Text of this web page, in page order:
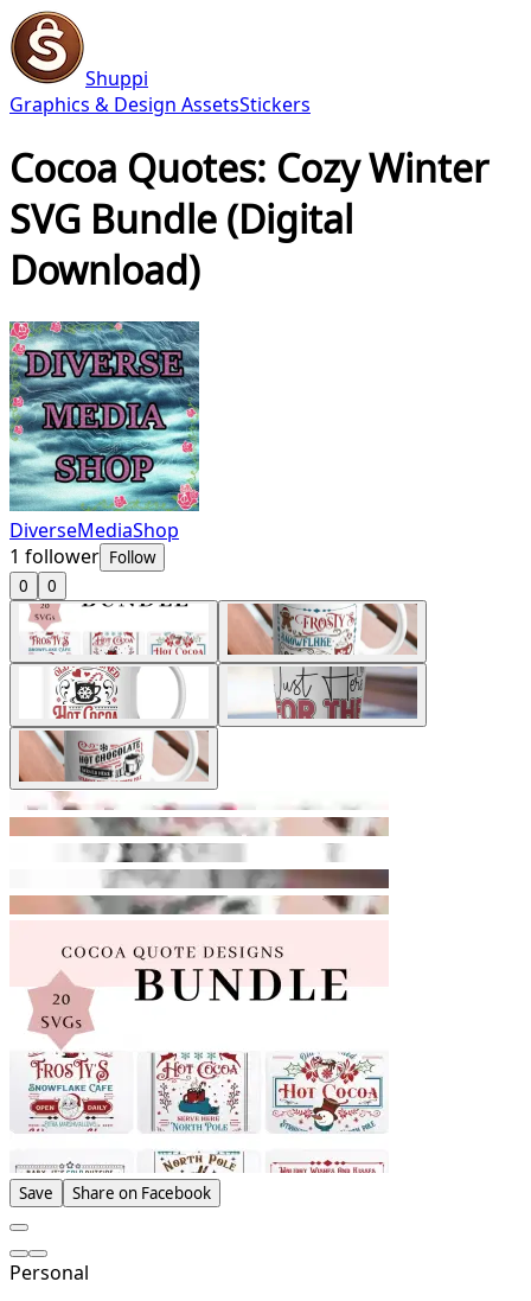
Shuppi
Graphics & Design AssetsStickers
Cocoa Quotes: Cozy Winter
SVG Bundle (Digital
Download)
DiverseMediaShop
1 follower Follow
0
0
Save Share on Facebook
Personal